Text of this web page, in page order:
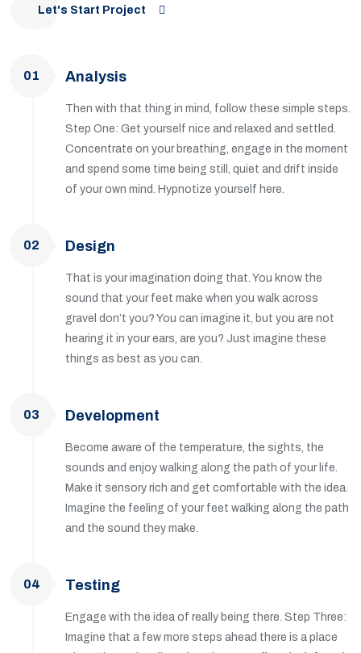
Let's Start Project
01 Analysis
Then with that thing in mind, follow these simple steps.
Step One: Get yourself nice and relaxed and settled.
Concentrate on your breathing, engage in the moment
and spend some time being still, quiet and drift inside
of your own mind. Hypnotize yourself here.
02 Design
That is your imagination doing that. You know the
sound that your feet make when you walk across
gravel don’t you? You can imagine it, but you are not
hearing it in your ears, are you? Just imagine these
things as best as you can.
03 Development
Become aware of the temperature, the sights, the
sounds and enjoy walking along the path of your life.
Make it sensory rich and get comfortable with the idea.
Imagine the feeling of your feet walking along the path
and the sound they make.
04 Testing
Engage with the idea of really being there. Step Three:
Imagine that a few more steps ahead there is a place